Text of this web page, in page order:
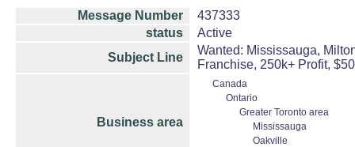
Message Number
437333
status
Active
Subject Line
Wanted: Mississauga,
Franchise, 250k+ Profit,
Business area
Canada
Ontario
Greater Toronto area
Mississauga
Oakville